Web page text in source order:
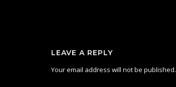
LEAVE A REPLY
Your email address will not be published.